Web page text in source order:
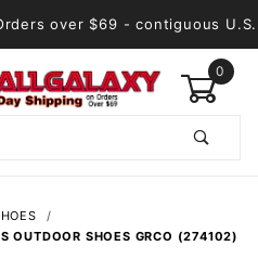
over $69 - contiguous U.S.
0
OUTDOOR SHOES GRCO (274102)